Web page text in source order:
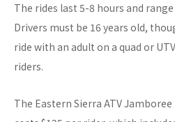
The rides last 5-8 hours and
Drivers must be 16 years old,
ride with an adult on a quad or
riders.
The Eastern Sierra ATV